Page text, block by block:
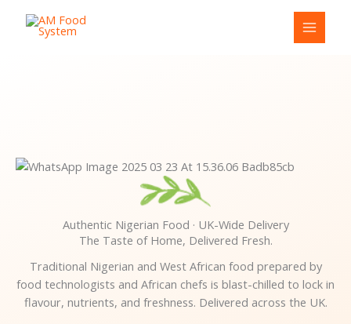
Authentic Nigerian Food · UK-Wide Delivery
The Taste of Home, Delivered Fresh.
Traditional Nigerian and West African food prepared by
food technologists and African chefs is blast-chilled to lock in
flavour, nutrients, and freshness. Delivered across the UK.
Total: